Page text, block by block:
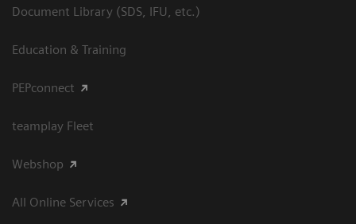
Document Library (SDS, IFU, etc.)
Education & Training
PEPconnect
teamplay Fleet
Webshop
All Online Services